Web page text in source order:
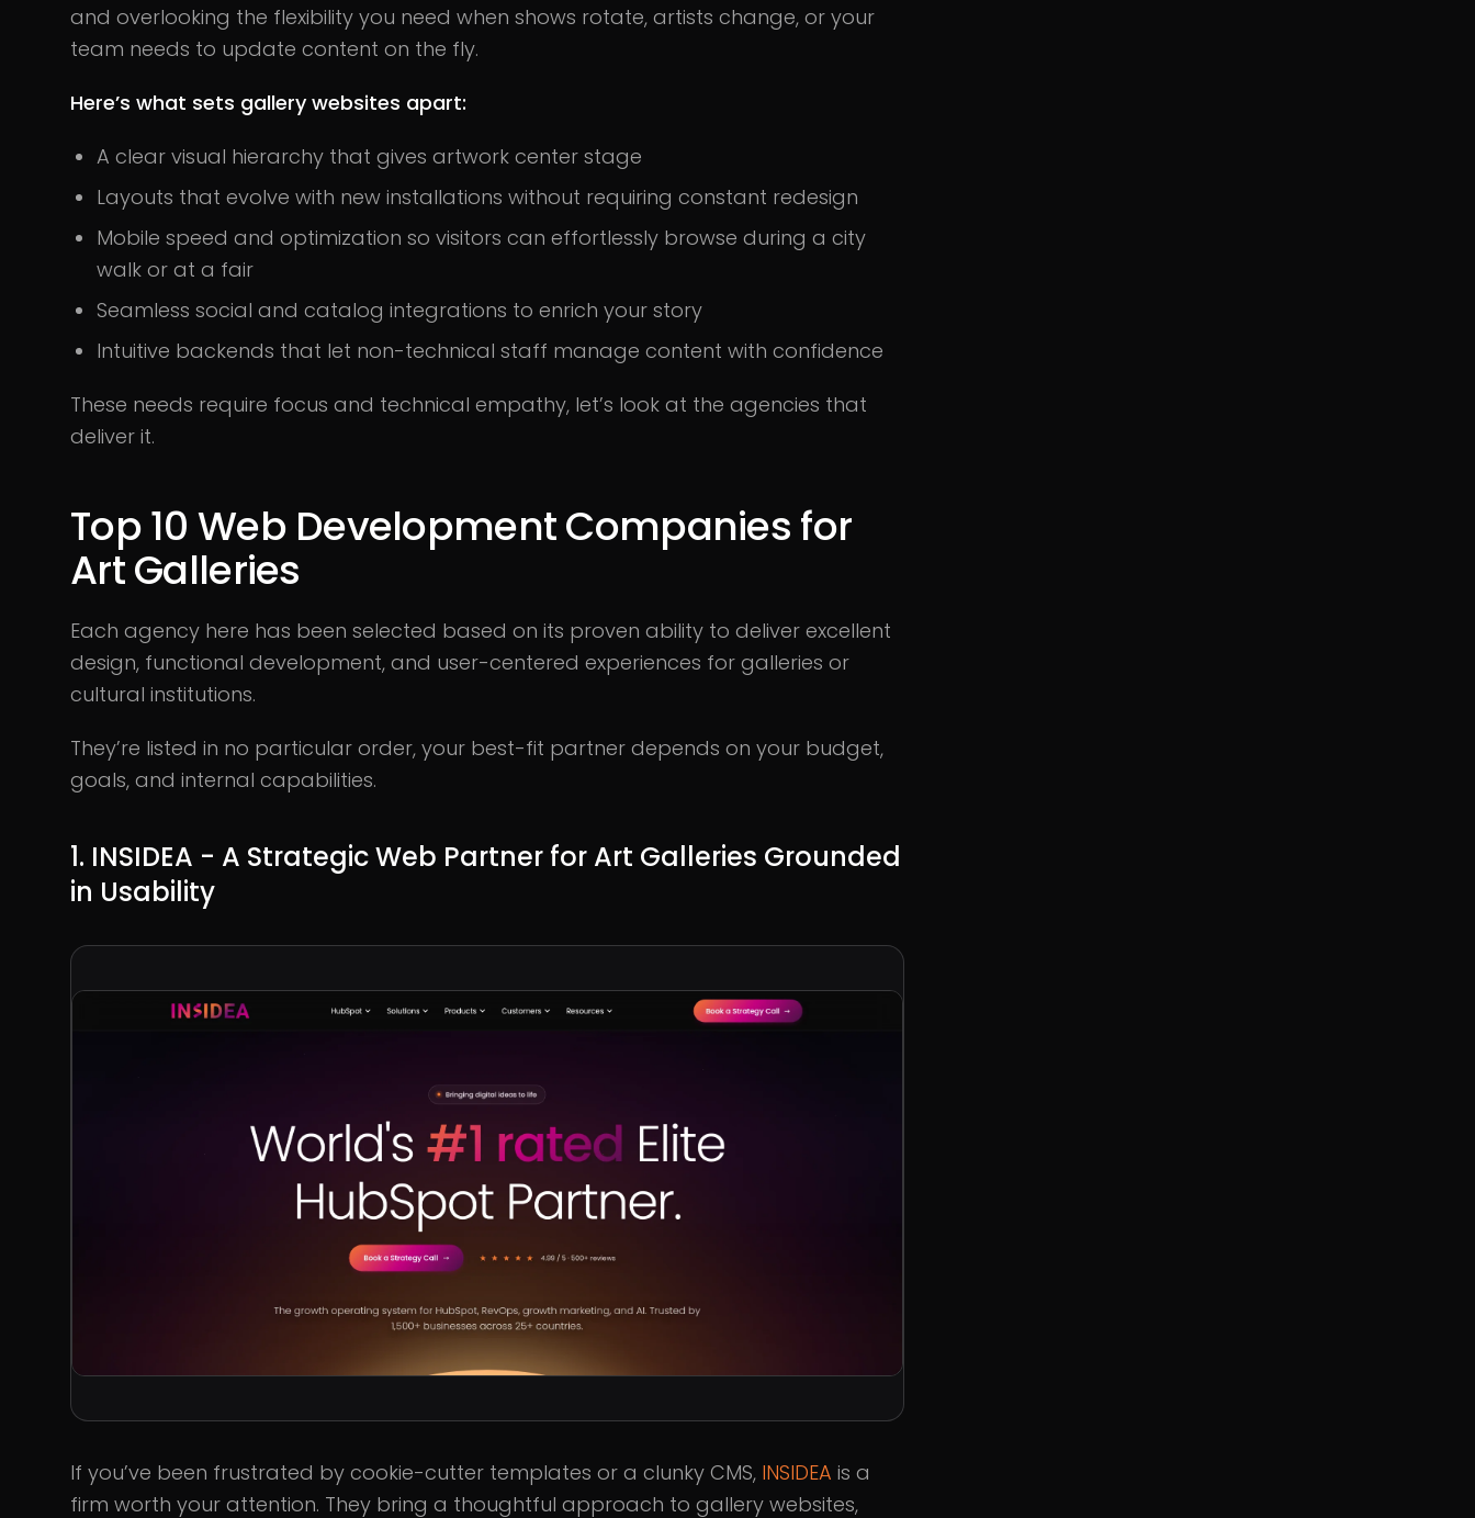
and overlooking the flexibility you need when shows rotate, artists change, or your
team needs to update content on the fly.
Here’s what sets gallery websites apart:
A clear visual hierarchy that gives artwork center stage
Layouts that evolve with new installations without requiring constant redesign
Mobile speed and optimization so visitors can effortlessly browse during a city
walk or at a fair
Seamless social and catalog integrations to enrich your story
Intuitive backends that let non-technical staff manage content with confidence
These needs require focus and technical empathy, let’s look at the agencies that
deliver it.
Top 10 Web Development Companies for
Art Galleries
Each agency here has been selected based on its proven ability to deliver excellent
design, functional development, and user-centered experiences for galleries or
cultural institutions.
They’re listed in no particular order, your best-fit partner depends on your budget,
goals, and internal capabilities.
1. INSIDEA - A Strategic Web Partner for Art Galleries Grounded
in Usability
If you’ve been frustrated by cookie-cutter templates or a clunky CMS, INSIDEA is a
firm worth your attention. They bring a thoughtful approach to gallery websites,